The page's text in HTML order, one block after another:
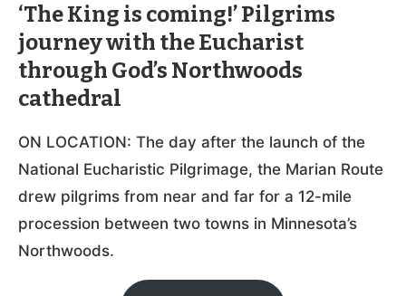
‘The King is coming!’ Pilgrims
journey with the Eucharist
through God’s Northwoods
cathedral
ON LOCATION: The day after the launch of the
National Eucharistic Pilgrimage, the Marian Route
drew pilgrims from near and far for a 12-mile
procession between two towns in Minnesota’s
Northwoods.